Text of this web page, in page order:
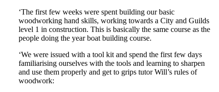
‘The first few weeks were spent building our basic
woodworking hand skills, working towards a City and Guilds
level 1 in construction. This is basically the same course as the
people doing the year boat building course.
‘We were issued with a tool kit and spend the first few days
familiarising ourselves with the tools and learning to sharpen
and use them properly and get to grips tutor Will’s rules of
woodwork: